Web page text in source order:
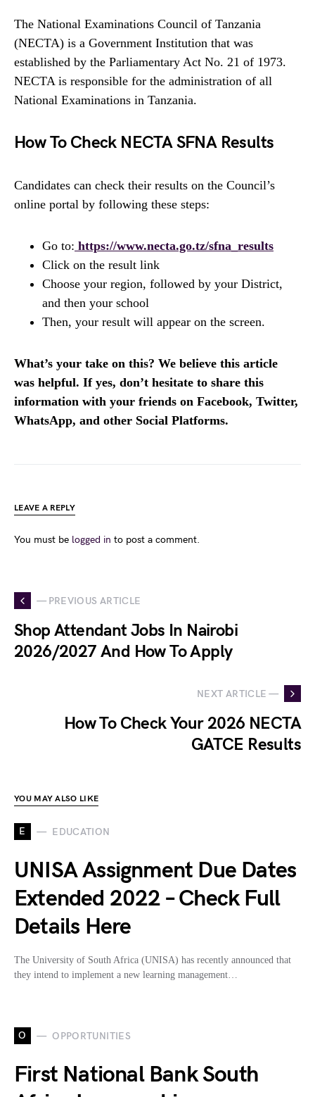
The National Examinations Council of Tanzania
(NECTA) is a Government Institution that was
established by the Parliamentary Act No. 21 of 1973.
NECTA is responsible for the administration of all
National Examinations in Tanzania.
How To Check NECTA SFNA Results
Candidates can check their results on the Council’s
online portal by following these steps:
Go to: https://www.necta.go.tz/sfna_results
Click on the result link
Choose your region, followed by your District,
and then your school
Then, your result will appear on the screen.
What’s your take on this? We believe this article
was helpful. If yes, don’t hesitate to share this
information with your friends on Facebook, Twitter,
WhatsApp, and other Social Platforms.
LEAVE A REPLY
You must be logged in to post a comment.
— PREVIOUS ARTICLE
Shop Attendant Jobs In Nairobi
2026/2027 And How To Apply
NEXT ARTICLE —
How To Check Your 2026 NECTA
GATCE Results
YOU MAY ALSO LIKE
E EDUCATION
UNISA Assignment Due Dates
Extended 2022 – Check Full
Details Here
The University of South Africa (UNISA) has recently announced that
they intend to implement a new learning management…
O OPPORTUNITIES
First National Bank South